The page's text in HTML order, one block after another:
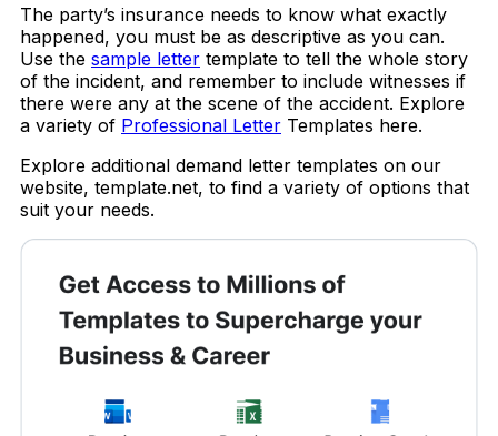
The party’s insurance needs to know what exactly
happened, you must be as descriptive as you can.
Use the sample letter template to tell the whole story
of the incident, and remember to include witnesses if
there were any at the scene of the accident. Explore
a variety of Professional Letter Templates here.
Explore additional demand letter templates on our
website, template.net, to find a variety of options that
suit your needs.